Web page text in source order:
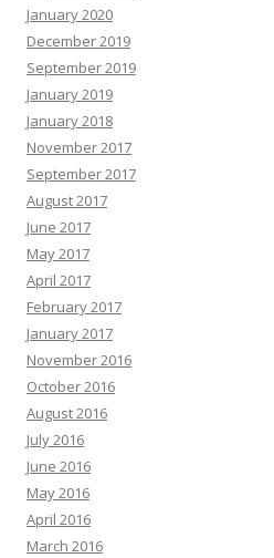
January 2020
December 2019
September 2019
January 2019
January 2018
November 2017
September 2017
August 2017
June 2017
May 2017
April 2017
February 2017
January 2017
November 2016
October 2016
August 2016
July 2016
June 2016
May 2016
April 2016
March 2016